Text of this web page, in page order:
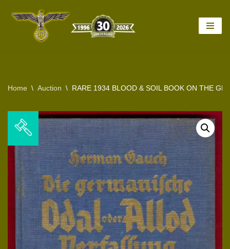
Home \ Auction \ RARE 1934 BLOOD & SOIL BOOK ON THE